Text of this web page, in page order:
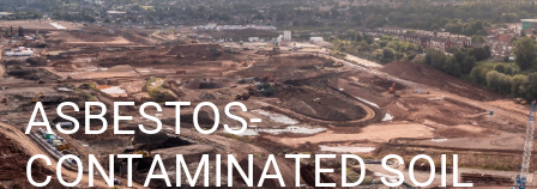
ASBESTOS-
CONTAMINATED SOIL